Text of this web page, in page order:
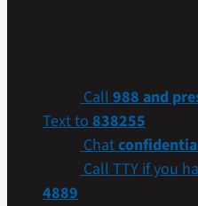
Call988 and
Text to838255
Chat
Call TTY if you
4889